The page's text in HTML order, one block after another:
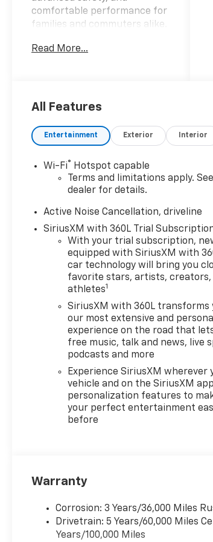
comfortable performance for
families and commuters alike.
cylinder 2.5L gasoline engine
refined interior
find premium leather seats
that provide both support and
a touch of luxury for every
trip, while a heated steering
wheel adds warmth and
mornings. Safety and driver
assistance technologies are
thoughtfully integrated: Lane
Keep Assist helps maintain
positioning on the road, and a
Back-Up Camera provides
clear rear visibility when
parking or maneuvering in
tight spaces. Convenience
features include Remote
Start for climate control
readiness before you enter,
making daily routines easier.
The Chevrolet Traverse RS
also offers ample passenger
room and configurable cargo
space, ideal for road trips,
drivers and passengers
engaged and connected,
complementing the vehicle's
polished interior design and
athletic stance. This 2026
Read More...
All Features
Entertainment Exterior Interior
Wi-Fi®
Hotspot capable
Terms and limitations apply.
dealer for details.
Active Noise Cancellation, driveline
SiriusXM with 360L Trial
With your trial subscription,
equipped with SiriusXM with
car technology will bring you
favorite stars, artists, creators,
athletes1
SiriusXM with 360L transforms
our most extensive and
experience on the road that
free music, talk and news, live
podcasts and more
Experience SiriusXM wherever
vehicle and on the SiriusXM
personalization features to
your perfect entertainment
before
Warranty
Corrosion: 3 Years/36,000 Miles
Drivetrain: 5 Years/60,000 Miles
Years/100,000 Miles